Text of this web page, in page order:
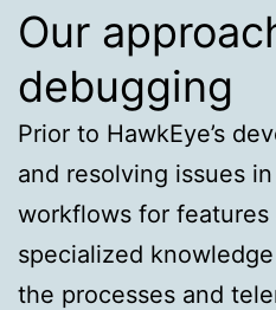
Our
debugging
Prior to HawkEye’s
and resolving issues
workflows for features
specialized
the processes and